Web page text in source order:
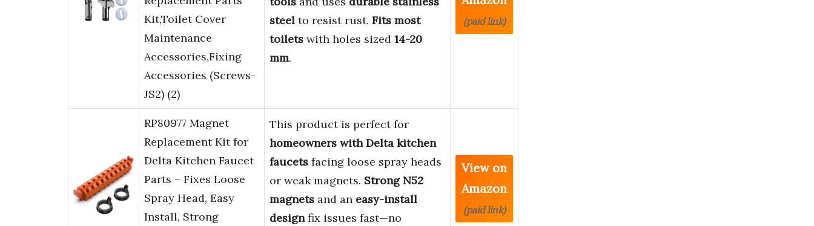
Kit,Toilet Cover
Maintenance
Accessories,Fixing
Accessories (Screws-
JS2) (2)
steel to resist rust. Fits most
toilets with holes sized 14-20
mm.
(paid link)
RP80977 Magnet
Replacement Kit for
Delta Kitchen Faucet
Parts – Fixes Loose
Spray Head, Easy
Install, Strong
This product is perfect for
homeowners with Delta kitchen
faucets facing loose spray heads
or weak magnets. Strong N52
magnets and an easy-install
designfix issues fast—no
View on
Amazon
(paid link)